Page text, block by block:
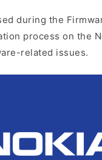
during the
process on the
related issues.